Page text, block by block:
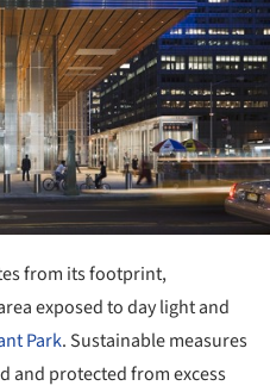
from its footprint,
exposed to day light and
Park. Sustainable measures
and protected from excess